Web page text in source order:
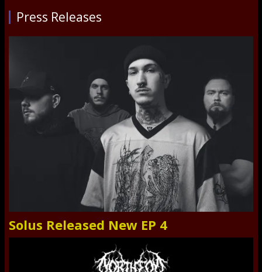
Press Releases
Solus Released New EP 4